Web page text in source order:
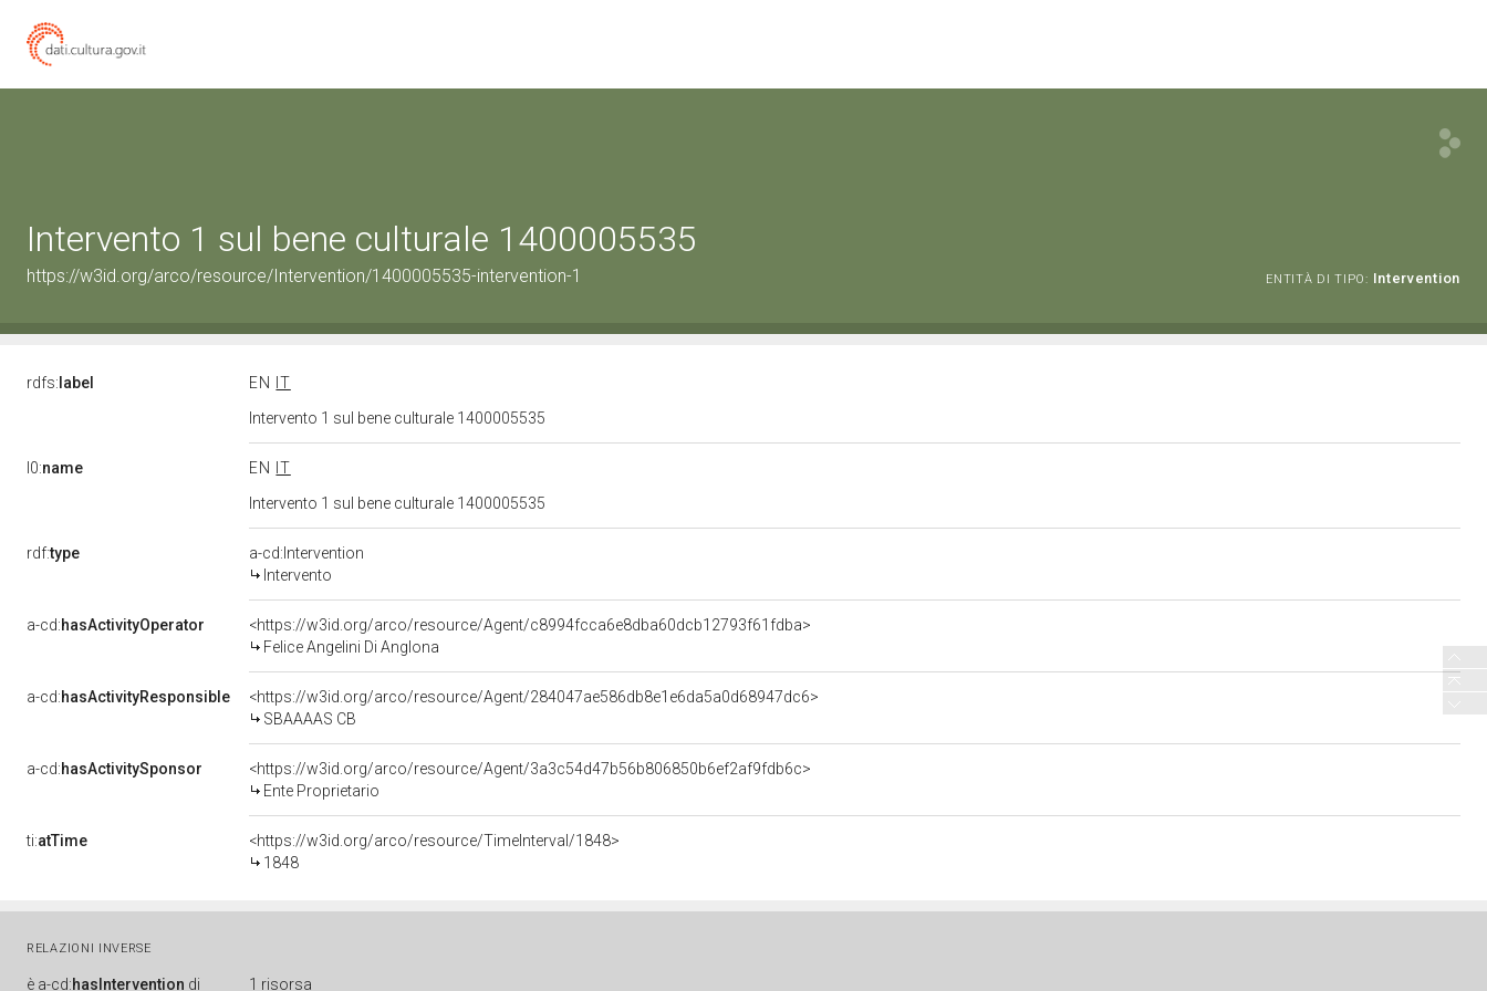
Intervento 1 sul bene culturale 1400005535
https://w3id.org/arco/resource/Intervention/1400005535-intervention-1 ENTITÀ DI TIPO: Intervention
rdfs: label EN
IT
Intervento 1 sul bene culturale 1400005535
l0:name EN
IT
Intervento 1 sul bene culturale 1400005535
rdf:type
a-cd:Intervention
Intervento
a-cd:hasActivityOperator
<https://w3id.org/arco/resource/Agent/c8994fcca6e8dba60dcb12793f61fdba>
Felice Angelini Di Anglona
a-cd:hasActivityResponsible
<https://w3id.org/arco/resource/Agent/284047ae586db8e1e6da5a0d68947dc6>
SBAAAAS CB
a-cd:hasActivitySponsor
<https://w3id.org/arco/resource/Agent/3a3c54d47b56b806850b6ef2af9fdb6c>
Ente Proprietario
ti:atTime
<https://w3id.org/arco/resource/TimeInterval/1848>
1848
RELAZIONI INVERSE
è a-cd:hasIntervention di 1 risorsa